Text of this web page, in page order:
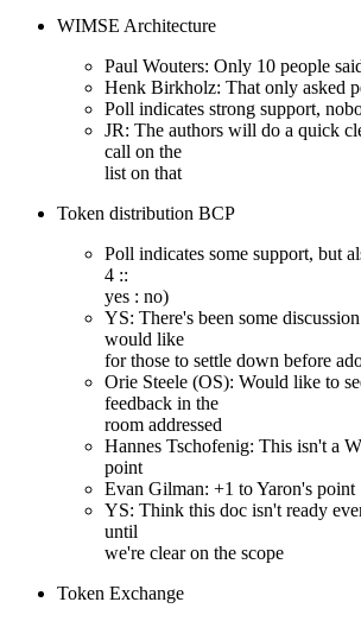
WIMSE Architecture
Paul Wouters: Only 10 people
Henk Birkholz: That only asked
Poll indicates strong support,
JR: The authors will do a quick
call on the
list on that
Token distribution BCP
Poll indicates some support, but
4 ::
yes : no)
YS: There's been some
would like
for those to settle down before
Orie Steele (OS): Would like to
feedback in the
room addressed
Hannes Tschofenig: This isn't a
point
Evan Gilman: +1 to Yaron's point
YS: Think this doc isn't ready
until
we're clear on the scope
Token Exchange